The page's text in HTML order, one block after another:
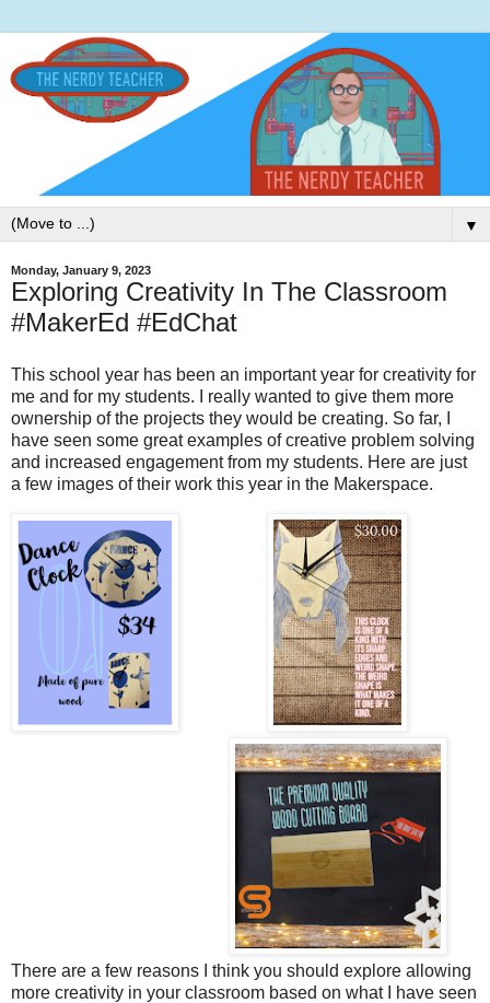
▼
Monday, January 9, 2023
Exploring Creativity In The Classroom
#MakerEd #EdChat
This school year has been an important year for creativity for
me and for my students. I really wanted to give them more
ownership of the projects they would be creating. So far, I
have seen some great examples of creative problem solving
and increased engagement from my students. Here are just
a few images of their work this year in the Makerspace.
There are a few reasons I think you should explore allowing
more creativity in your classroom based on what I have seen